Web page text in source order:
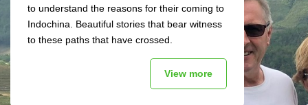
to understand the reasons for their coming to
Indochina. Beautiful stories that bear witness
to these paths that have crossed.
View more